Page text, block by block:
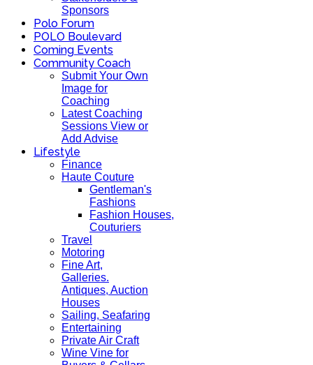
Sponsors
Polo Forum
POLO Boulevard
Coming Events
Community Coach
Submit Your Own
Image for
Coaching
Latest Coaching
Sessions View or
Add Advise
Lifestyle
Finance
Haute Couture
Gentleman's
Fashions
Fashion Houses,
Couturiers
Travel
Motoring
Fine Art,
Galleries.
Antiques, Auction
Houses
Sailing, Seafaring
Entertaining
Private Air Craft
Wine Vine for